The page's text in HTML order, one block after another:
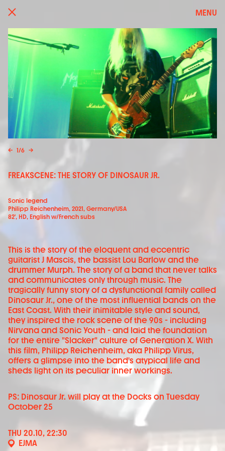
← 1/6 →
FREAKSCENE: THE STORY OF DINOSAUR JR.
Sonic legend
Philipp Reichenheim, 2021, Germany/USA
82', HD, English w/French subs
This is the story of the eloquent and eccentric
guitarist J Mascis, the bassist Lou Barlow and the
drummer Murph. The story of a band that never talks
and communicates only through music. The
tragically funny story of a dysfunctional family called
Dinosaur Jr., one of the most influential bands on the
East Coast. With their inimitable style and sound,
they inspired the rock scene of the 90s - including
Nirvana and Sonic Youth - and laid the foundation
for the entire "Slacker" culture of Generation X. With
this film, Philipp Reichenheim, aka Philipp Virus,
offers a glimpse into the band's atypical life and
sheds light on its peculiar inner workings.
PS: Dinosaur Jr. will play at the Docks on Tuesday
October 25
THU 20.10, 22:30
EJMA
MENU